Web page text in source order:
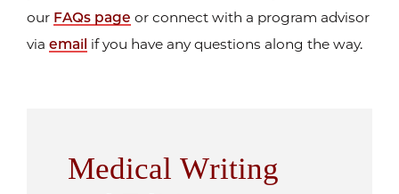
our FAQs page or connect with a program advisor
via email if you have any questions along the way.
Medical Writing